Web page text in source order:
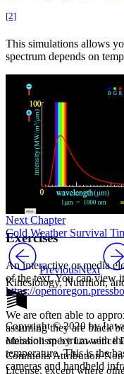
[2]
This simulations allows
spectrum depends on
Exercises
An interactive or media
of the text. You can view
https://
We are often able to
assuming they are black
emission spectrum with
temperature. This is the
cameras and handheld
Next Chapter
Cold Weather Survival
PreviousNext
Kinesiology, Nutrition,
Copyright © 2020 by
Metabolism by Lawrence
Commons Attribution-
License, except where